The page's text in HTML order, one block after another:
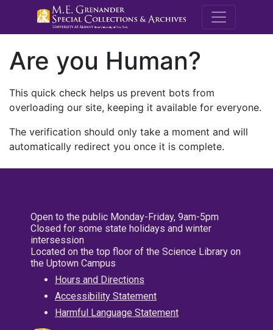
M.E.
Are you Human?
This quick check helps us prevent bots from
overloading our site, keeping it available for everyone.
The verification should only take a moment and will
automatically redirect you once it is complete.
Open to the public Monday-Friday, 9am-5pm
Closed for some state holidays and winter
intersession
Located on the top floor of the Science Library on
the Uptown Campus
Hours and Directions
Accessibility Statement
Harmful Language Statement